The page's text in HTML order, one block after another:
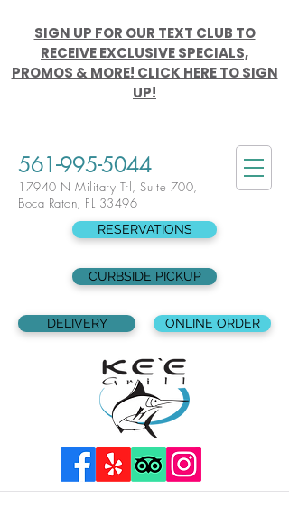
SIGN UP FOR OUR TEXT CLUB TO
RECEIVE EXCLUSIVE SPECIALS,
PROMOS & MORE! CLICK HERE TO SIGN
UP!
561-995-5044
17940 N Military Trl, Suite 700,
Boca Raton, FL 33496
RESERVATIONS
CURBSIDE PICKUP
DELIVERY ONLINE ORDER